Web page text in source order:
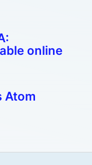
online
Atom